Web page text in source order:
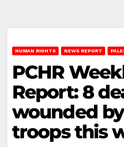
HUMAN RIGHTS NEWS REPORT
PCHR
Report: 8
wounded
troops this